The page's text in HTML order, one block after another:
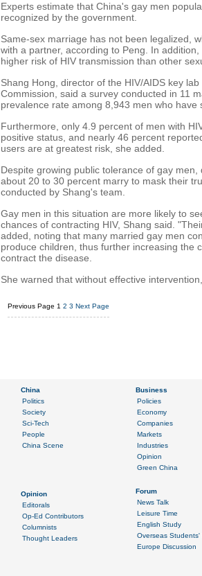
Experts estimate that China's gay men
recognized by the government.
Same-sex marriage has not been legalized,
with a partner, according to Peng. In
higher risk of HIV transmission than other
Shang Hong, director of the HIV/AIDS key
Commission, said a survey conducted in 11
prevalence rate among 8,943 men who have
Furthermore, only 4.9 percent of men with
positive status, and nearly 46 percent
users are at greatest risk, she added.
Despite growing public tolerance of gay
about 20 to 30 percent marry to mask their
conducted by Shang's team.
Gay men in this situation are more likely to
chances of contracting HIV, Shang said.
added, noting that many married gay men
produce children, thus further increasing the
contract the disease.
She warned that without effective
Previous Page 1 2 3 Next Page